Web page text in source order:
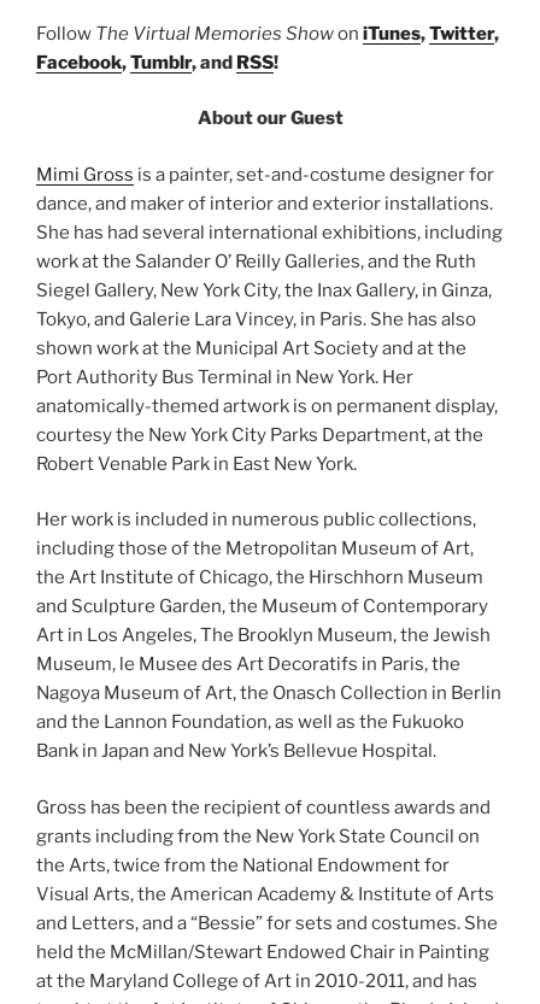
Follow The Virtual Memories Showon iTunes,Twitter,
Facebook,Tumblr, and RSS!
About our Guest
Mimi Gross is a painter, set-and-costume designer for
dance, and maker of interior and exterior installations.
She has had several international exhibitions, including
work at the Salander O’ Reilly Galleries, and the Ruth
Siegel Gallery, New York City, the Inax Gallery, in Ginza,
Tokyo, and Galerie Lara Vincey, in Paris. She has also
shown work at the Municipal Art Society and at the
Port Authority Bus Terminal in New York. Her
anatomically-themed artwork is on permanent display,
courtesy the New York City Parks Department, at the
Robert Venable Park in East New York.
Her work is included in numerous public collections,
including those of the Metropolitan Museum of Art,
the Art Institute of Chicago, the Hirschhorn Museum
and Sculpture Garden, the Museum of Contemporary
Art in Los Angeles, The Brooklyn Museum, the Jewish
Museum, le Musee des Art Decoratifs in Paris, the
Nagoya Museum of Art, the Onasch Collection in Berlin
and the Lannon Foundation, as well as the Fukuoko
Bank in Japan and New York’s Bellevue Hospital.
Gross has been the recipient of countless awards and
grants including from the New York State Council on
the Arts, twice from the National Endowment for
Visual Arts, the American Academy & Institute of Arts
and Letters, and a “Bessie” for sets and costumes. She
held the McMillan/Stewart Endowed Chair in Painting
at the Maryland College of Art in 2010-2011, and has